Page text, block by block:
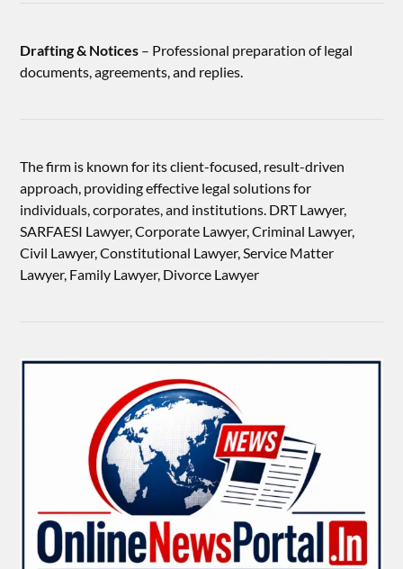
Drafting & Notices – Professional preparation of legal
documents, agreements, and replies.
The firm is known for its client-focused, result-driven
approach, providing effective legal solutions for
individuals, corporates, and institutions. DRT Lawyer,
SARFAESI Lawyer, Corporate Lawyer, Criminal Lawyer,
Civil Lawyer, Constitutional Lawyer, Service Matter
Lawyer, Family Lawyer, Divorce Lawyer